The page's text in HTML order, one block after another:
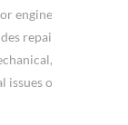
engine
repair
of